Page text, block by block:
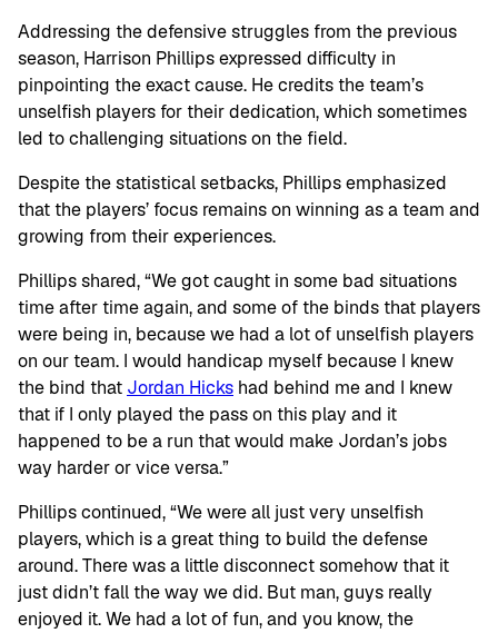
Addressing the defensive struggles from the previous
season, Harrison Phillips expressed difficulty in
pinpointing the exact cause. He credits the team’s
unselfish players for their dedication, which sometimes
led to challenging situations on the field.
Despite the statistical setbacks, Phillips emphasized
that the players’ focus remains on winning as a team and
growing from their experiences.
Phillips shared, “We got caught in some bad situations
time after time again, and some of the binds that players
were being in, because we had a lot of unselfish players
on our team. I would handicap myself because I knew
the bind that Jordan Hicks had behind me and I knew
that if I only played the pass on this play and it
happened to be a run that would make Jordan’s jobs
way harder or vice versa.”
Phillips continued, “We were all just very unselfish
players, which is a great thing to build the defense
around. There was a little disconnect somehow that it
just didn’t fall the way we did. But man, guys really
enjoyed it. We had a lot of fun, and you know, the